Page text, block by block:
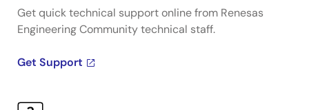
Get quick technical support online from Renesas
Engineering Community technical staff.
Get Support